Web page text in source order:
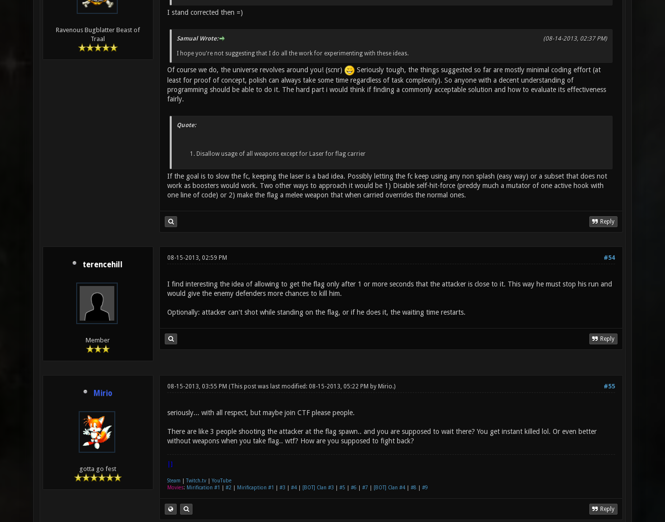
Ravenous Bugblatter Beast of
Traal
I stand corrected then =)
(08-14-2013, 02:37 PM)
Samual Wrote:
I hope you're not suggesting that I do all the work for experimenting with these ideas.
Of course we do, the universe revolves around you! (scnr)
Seriously tough, the things suggested so far are mostly minimal coding effort (at
least for proof of concept, polish can always take some time regardless of task complexity). So anyone with a decent understanding of
programming should be able to do it. The hard part i would think if finding a commonly acceptable solution and how to evaluate its effectiveness
fairly.
Quote:
Disallow usage of all weapons except for Laser for flag carrier
If the goal is to slow the fc, keeping the laser is a bad idea. Possibly letting the fc keep using any non splash (easy way) or a subset that does not
work as boosters would work. Two other ways to approach it would be 1) Disable self-hit-force (preddy much a mutator of one active hook with
one line of code) or 2) make the flag a melee weapon that when carried overrides the normal ones.
Reply
terencehill
Member
#54
08-15-2013, 02:59 PM
I find interesting the idea of allowing to get the flag only after 1 or more seconds that the attacker is close to it. This way he must stop his run and
would give the enemy defenders more chances to kill him.
Optionally: attacker can't shot while standing on the flag, or if he does it, the waiting time restarts.
Reply
Mirio
gotta go fest
#55
08-15-2013, 03:55 PM (This post was last modified: 08-15-2013, 05:22 PM by Mirio.)
seriously... with all respect, but maybe join CTF please people.
There are like 3 people shooting the attacker at the flag spawn.. and you are supposed to wait there? You get instant killed lol. Or even better
without weapons when you take flag.. wtf? How are you supposed to fight back?
|]
Steam Twitch.tv| YouTube
Movies: Mirification #1 #2 Mirificaption #1 #3 #4| [BOT] Clan #3 #5 #6 #7 [BOT] Clan #4| #8 #9
Reply